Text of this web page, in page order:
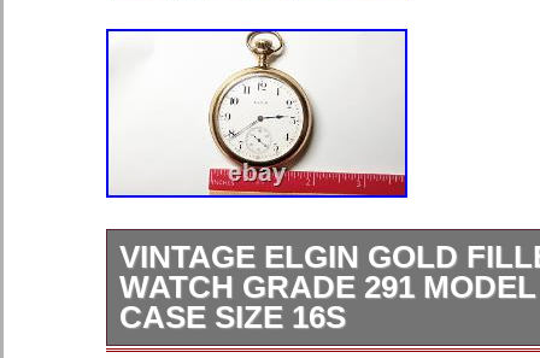
VINTAGE ELGIN GOLD
WATCH GRADE 291
CASE SIZE 16S